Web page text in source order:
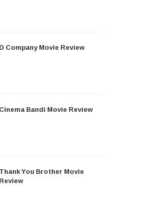
D Company Movie Review
Cinema Bandi Movie Review
Thank You Brother Movie
Review